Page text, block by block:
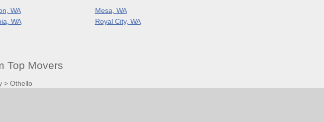
WA
Mesa, WA
WA
Royal City, WA
Top Movers
> Othello